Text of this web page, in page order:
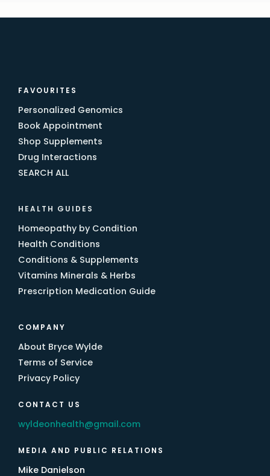
FAVOURITES
Personalized Genomics
Book Appointment
Shop Supplements
Drug Interactions
SEARCH ALL
HEALTH GUIDES
Homeopathy by Condition
Health Conditions
Conditions & Supplements
Vitamins Minerals & Herbs
Prescription Medication Guide
COMPANY
About Bryce Wylde
Terms of Service
Privacy Policy
CONTACT US
wyldeonhealth@gmail.com
MEDIA AND PUBLIC RELATIONS
Mike Danielson